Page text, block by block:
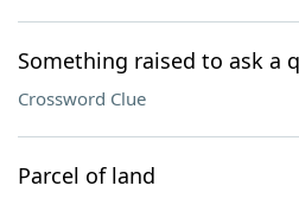
Something raised to ask a
Crossword Clue
Parcel of land